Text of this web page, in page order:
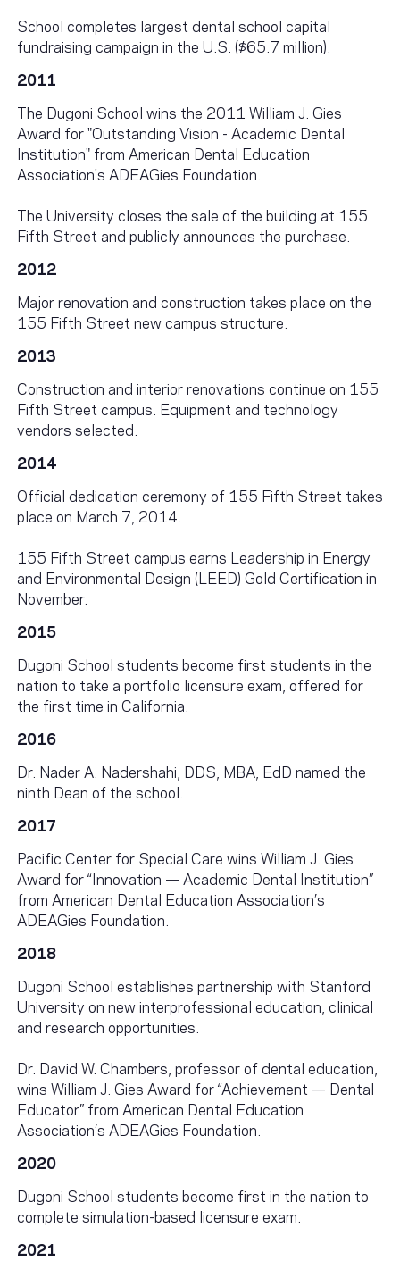
School completes largest dental school capital
fundraising campaign in the U.S. ($65.7 million).
2011
The Dugoni School wins the 2011 William J. Gies
Award for "Outstanding Vision - Academic Dental
Institution" from American Dental Education
Association's ADEAGies Foundation.
The University closes the sale of the building at 155
Fifth Street and publicly announces the purchase.
2012
Major renovation and construction takes place on the
155 Fifth Street new campus structure.
2013
Construction and interior renovations continue on 155
Fifth Street campus. Equipment and technology
vendors selected.
2014
Official dedication ceremony of 155 Fifth Street takes
place on March 7, 2014.
155 Fifth Street campus earns Leadership in Energy
and Environmental Design (LEED) Gold Certification in
November.
2015
Dugoni School students become first students in the
nation to take a portfolio licensure exam, offered for
the first time in California.
2016
Dr. Nader A. Nadershahi, DDS, MBA, EdD named the
ninth Dean of the school.
2017
Pacific Center for Special Care wins William J. Gies
Award for “Innovation — Academic Dental Institution”
from American Dental Education Association’s
ADEAGies Foundation.
2018
Dugoni School establishes partnership with Stanford
University on new interprofessional education, clinical
and research opportunities.
Dr. David W. Chambers, professor of dental education,
wins William J. Gies Award for “Achievement — Dental
Educator” from American Dental Education
Association’s ADEAGies Foundation.
2020
Dugoni School students become first in the nation to
complete simulation-based licensure exam.
2021